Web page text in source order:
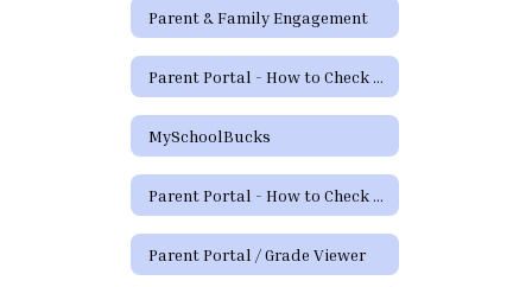
Parent & Family Engagement
Parent Portal - How to Check Grades and Attendance Video
MySchoolBucks
Parent Portal - How to Check Grades & Attendance Spanish
Parent Portal / Grade Viewer